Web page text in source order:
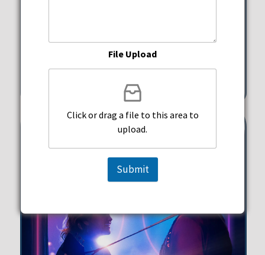
Seafood
Wednesday, August 12, 2026
5:00 pm - 10:00 pm
351 Michigan Street Hollywood
File Upload
Click or drag a file to this area to
upload.
Submit